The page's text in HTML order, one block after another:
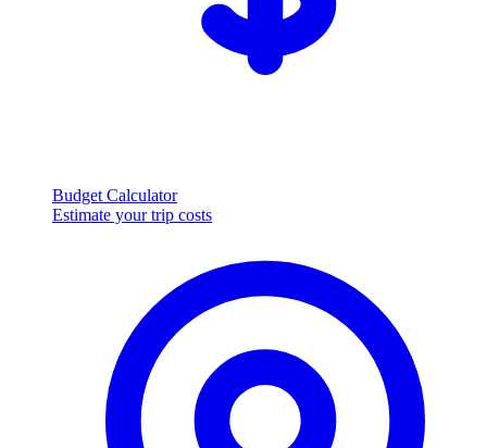
Budget Calculator
Estimate your trip costs